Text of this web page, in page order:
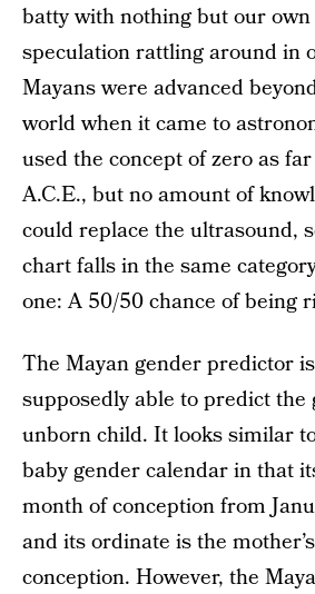
batty with nothing but our
speculation rattling around in
Mayans were advanced
world when it came to
used the concept of zero as
A.C.E., but no amount of
could replace the ultrasound,
chart falls in the same
one: A 50/50 chance of being
The Mayan gender predictor
supposedly able to predict the
unborn child. It looks similar
baby gender calendar in that
month of conception from
and its ordinate is the
conception. However, the